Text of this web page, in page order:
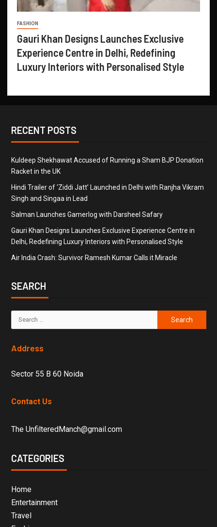
FASHION
Gauri Khan Designs Launches Exclusive
Experience Centre in Delhi, Redefining
Luxury Interiors with Personalised Style
RECENT POSTS
Kuldeep Shekhawat Accused of Running a Sham BJP Donation
Racket in the UK
Hindi Trailer of ‘Ziddi Jatt’ Launched in Delhi with Ranjha Vikram
Singh and Singaa in Lead
Salman Launches Gamerlog with Darsheel Safary
Gauri Khan Designs Launches Exclusive Experience Centre in
Delhi, Redefining Luxury Interiors with Personalised Style
Air India Crash: Survivor Ramesh Kumar Calls it Miracle
SEARCH
Address
Sector 55 B 60 Noida
Contact Us
The UnfilteredManch@gmail.com
CATEGORIES
Home
Entertainment
Travel